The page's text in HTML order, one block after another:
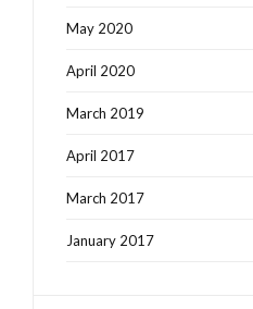
May 2020
April 2020
March 2019
April 2017
March 2017
January 2017